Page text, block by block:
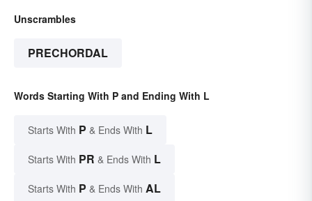
Unscrambles
PRECHORDAL
Words Starting With P and Ending With L
Starts With P & Ends With L
Starts With PR & Ends With L
Starts With P & Ends With AL